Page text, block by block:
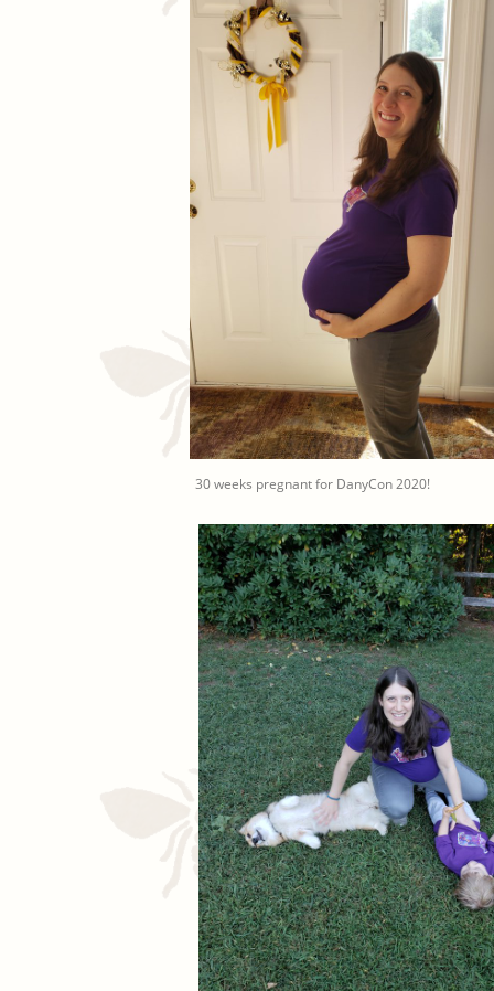
30 weeks pregnant for DanyCon 2020!